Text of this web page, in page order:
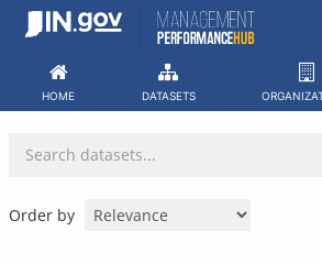
Skip
HOME DATASETS
Order by